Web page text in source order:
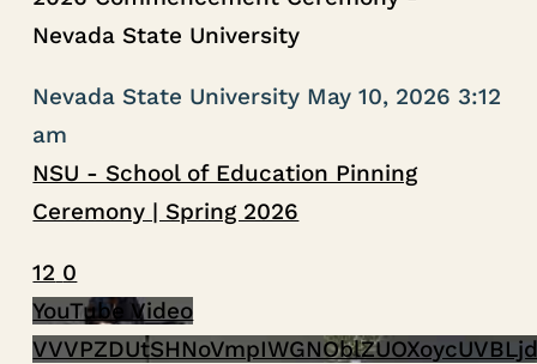
Nevada State University
Nevada State University May 10, 2026 3:12
am
NSU - School of Education Pinning
Ceremony | Spring 2026
12 0
YouTube Video